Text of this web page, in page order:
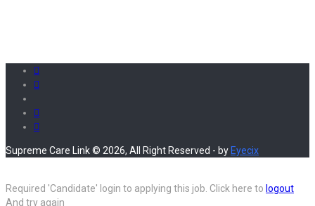
Supreme Care Link © 2026, All Right Reserved - by Eyecix
Required 'Candidate' login to applying this job. Click here to logout
And try again